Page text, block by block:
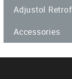
Adjustol
Accessories